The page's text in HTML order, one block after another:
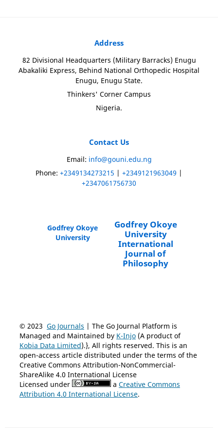
Address
82 Divisional Headquarters (Military Barracks) Enugu
Abakaliki Express, Behind National Orthopedic Hospital
Enugu, Enugu State.
Thinkers' Corner Campus
Nigeria.
Contact Us
Email: info@gouni.edu.ng
Phone: +2349134273215 | +2349121963049 |
+2347061756730
Godfrey Okoye
University
International
Journal of
Philosophy
Godfrey Okoye
University
© 2023 Go Journals | The Go Journal Platform is
Managed and Maintained by K-Injo(A product of
Kobia Data Limited).}, All rights reserved. This is an
open-access article distributed under the terms of the
Creative Commons Attribution-NonCommercial-
ShareAlike 4.0 International License
Licensed under
a Creative Commons
Attribution 4.0 International License.